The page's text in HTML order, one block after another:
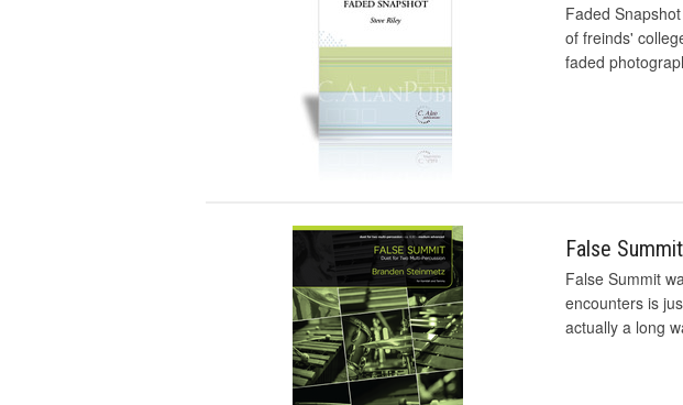
Faded
of freinds'
faded
False
False Summit
encounters is
actually a long